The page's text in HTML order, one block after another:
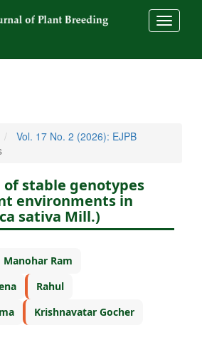
Vol. 17 No. 2 (2026): EJPB
stable genotypes
environments in
sativa Mill.)
Manohar Ram
Rahul
Krishnavatar Gocher